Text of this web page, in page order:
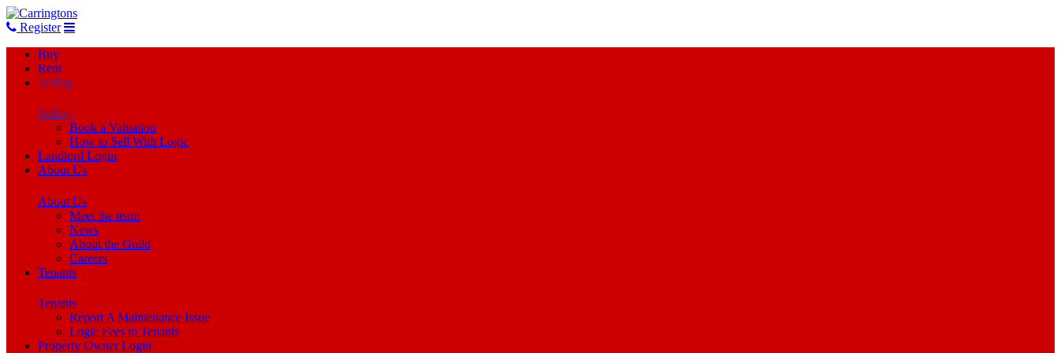
Register
Buy
Rent
Selling
Selling
Book a Valuation
How to Sell With Logic
Landlord Login
About Us
About Us
Meet the team
News
About the Guild
Careers
Tenants
Tenants
Report A Maintenance Issue
Logic Fees to Tenants
Property Owner Login